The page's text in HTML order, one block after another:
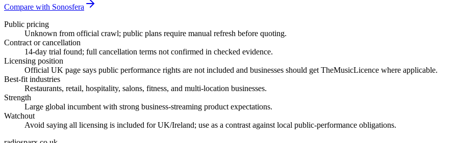
Compare with Sonosfera
Public pricing
Unknown from official crawl; public plans require manual refresh before quoting.
Contract or cancellation
14-day trial found; full cancellation terms not confirmed in checked evidence.
Licensing position
Official UK page says public performance rights are not included and businesses should get TheMusicLicence where applicable.
Best-fit industries
Restaurants, retail, hospitality, salons, fitness, and multi-location businesses.
Strength
Large global incumbent with strong business-streaming product expectations.
Watchout
Avoid saying all licensing is included for UK/Ireland; use as a contrast against local public-performance obligations.